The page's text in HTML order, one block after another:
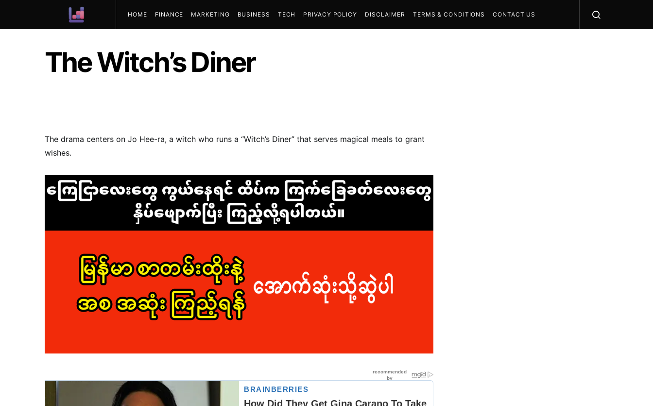
HOME FINANCE MARKETING BUSINESS TECH PRIVACY POLICY DISCLAIMER TERMS & CONDITIONS CONTACT US
The Witch’s Diner
The drama centers on Jo Hee-ra, a witch who runs a “Witch’s Diner” that serves magical meals to grant
wishes.